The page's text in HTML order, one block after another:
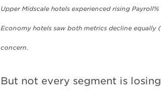
Upper Midscale hotels experienced rising
Economy hotels saw both metrics decline
concern.
But not every segment is